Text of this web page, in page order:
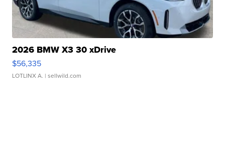
2026 BMW X3 30 xDrive
$56,335
LOTLINX A. | sellwild.com